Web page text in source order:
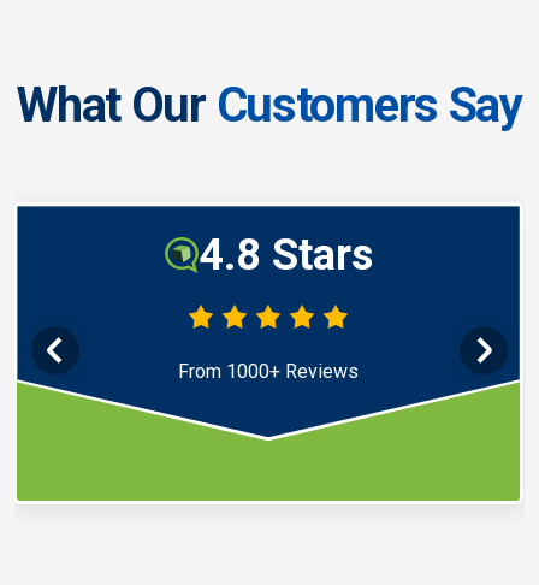
What Our Customers Say
4.8 Stars
From 1000+ Reviews